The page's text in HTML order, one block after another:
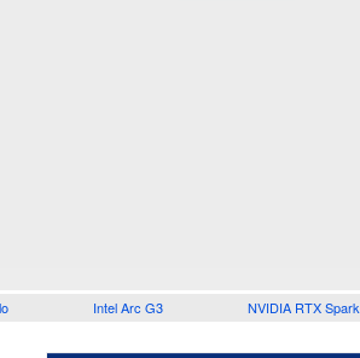
Intel Arc G3 NVIDIA RTX Spark